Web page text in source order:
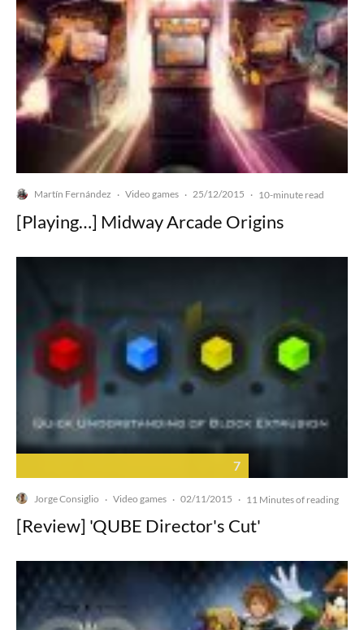
Martín Fernández · Video games · 25/12/2015 · 10-minute read
[Playing…] Midway Arcade Origins
7
Jorge Consiglio · Video games · 02/11/2015 · 11 Minutes of reading
[Review] 'QUBE Director's Cut'